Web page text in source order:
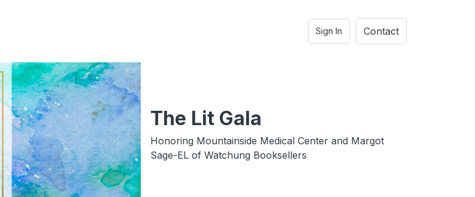
Sign In Contact
The Lit Gala
Honoring Mountainside Medical Center and Margot
Sage-EL of Watchung Booksellers